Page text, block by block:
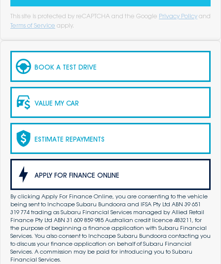
This site is protected by reCAPTCHA and the Google Privacy Policy and
Terms of Service apply.
BOOK A TEST DRIVE
VALUE MY CAR
ESTIMATE REPAYMENTS
APPLY FOR FINANCE ONLINE
By clicking Apply For Finance Online, you are consenting to the vehicle
being sent to Inchcape Subaru Bundoora and IFSA Pty Ltd ABN 39 651
319 774 trading as Subaru Financial Services managed by Allied Retail
Finance Pty Ltd ABN 31 609 859 985 Australian credit licence 483211, for
the purpose of beginning a finance application with Subaru Financial
Services. You also consent to Inchcape Subaru Bundoora contacting you
to discuss your finance application on behalf of Subaru Financial
Services. A commission may be paid for introducing you to Subaru
Financial Services.